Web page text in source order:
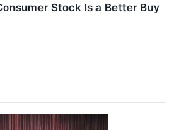
Stock Is a Better Buy